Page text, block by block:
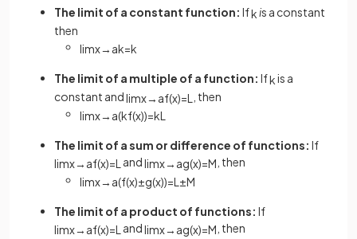
The limit of a constant function: Ifkis a constant
then
limx→ ak=k
The limit of a multiple of a function: Ifkis a
constant andlimx→ af(x)=L
, then
limx→ a(kf(x))=kL
The limit of a sum or difference of functions: If
limx→ af(x)=L andlimx→ ag(x)=M , then
limx→ a(f(x)±g(x))=L ±M
The limit of a product of functions: If
limx→ af(x)=L andlimx→ ag(x)=M , then